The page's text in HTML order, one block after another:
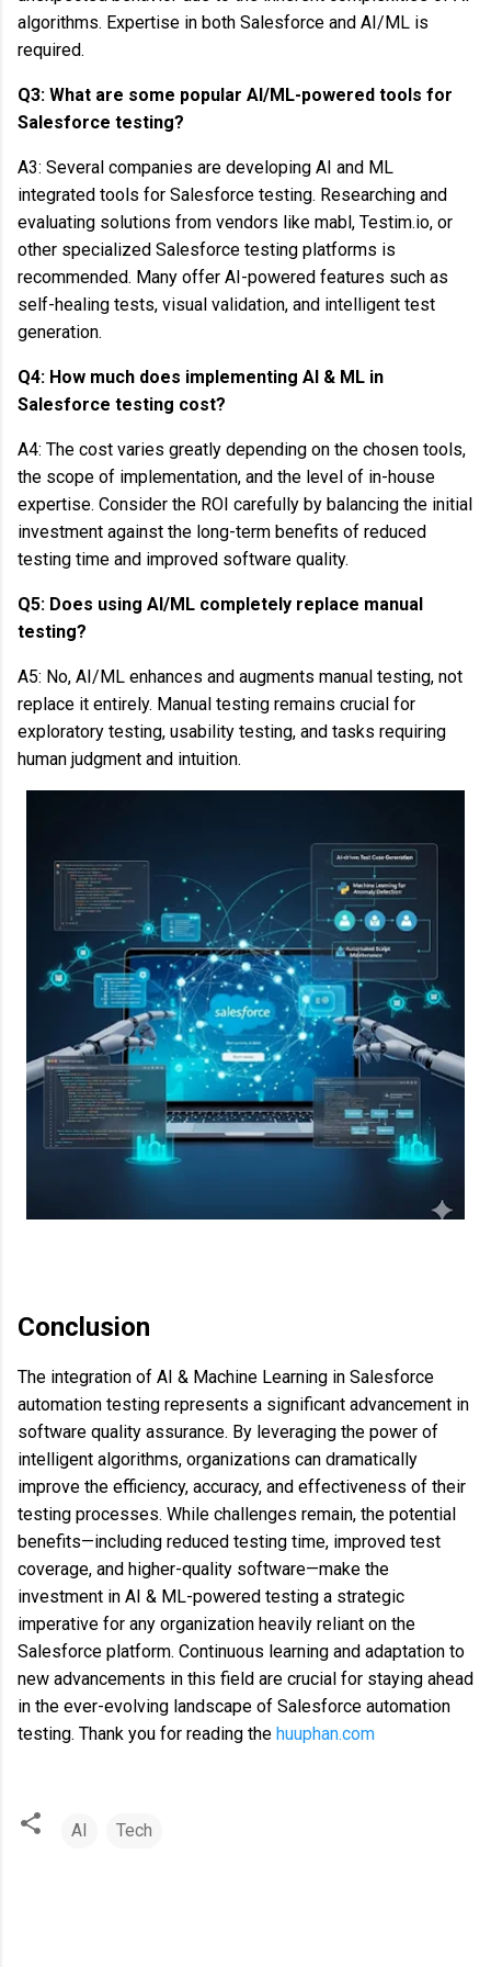
algorithms. Expertise in both Salesforce and AI/ML is
required.
Q3: What are some popular AI/ML-powered tools for
Salesforce testing?
A3: Several companies are developing AI and ML
integrated tools for Salesforce testing. Researching and
evaluating solutions from vendors like mabl, Testim.io, or
other specialized Salesforce testing platforms is
recommended. Many offer AI-powered features such as
self-healing tests, visual validation, and intelligent test
generation.
Q4: How much does implementing AI & ML in
Salesforce testing cost?
A4: The cost varies greatly depending on the chosen tools,
the scope of implementation, and the level of in-house
expertise. Consider the ROI carefully by balancing the initial
investment against the long-term benefits of reduced
testing time and improved software quality.
Q5: Does using AI/ML completely replace manual
testing?
A5: No, AI/ML enhances and augments manual testing, not
replace it entirely. Manual testing remains crucial for
exploratory testing, usability testing, and tasks requiring
human judgment and intuition.
Conclusion
The integration of AI & Machine Learning in Salesforce
automation testing represents a significant advancement in
software quality assurance. By leveraging the power of
intelligent algorithms, organizations can dramatically
improve the efficiency, accuracy, and effectiveness of their
testing processes. While challenges remain, the potential
benefits—including reduced testing time, improved test
coverage, and higher-quality software—make the
investment in AI & ML-powered testing a strategic
imperative for any organization heavily reliant on the
Salesforce platform. Continuous learning and adaptation to
new advancements in this field are crucial for staying ahead
in the ever-evolving landscape of Salesforce automation
testing. Thank you for reading the huuphan.com
AI Tech